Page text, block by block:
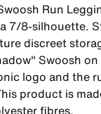
Run
7/8-silhouette.
discreet
Swoosh
logo and the
product is
fibres.